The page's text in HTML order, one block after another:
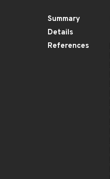
Summary
Details
References